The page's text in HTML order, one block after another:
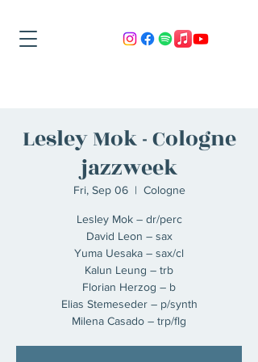
Lesley Mok - Cologne
jazzweek
Fri, Sep 06
  |
Cologne
Lesley Mok – dr/perc
David Leon – sax
Yuma Uesaka – sax/cl
Kalun Leung – trb
Florian Herzog – b
Elias Stemeseder – p/synth
Milena Casado – trp/flg